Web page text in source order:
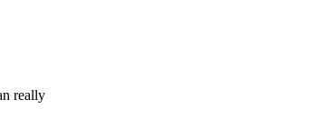
really